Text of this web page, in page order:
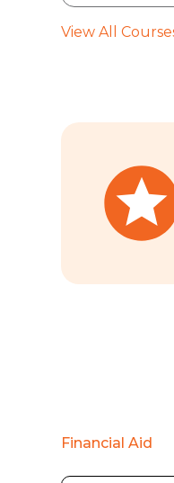
View All
Financial Aid